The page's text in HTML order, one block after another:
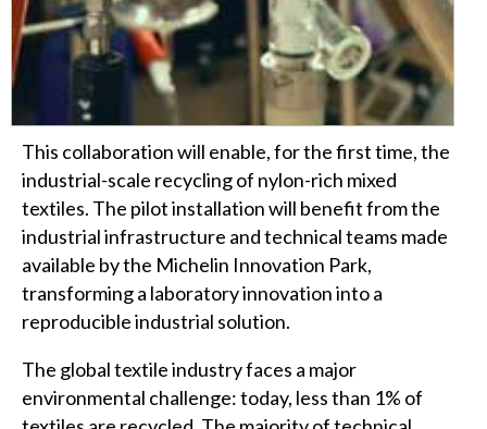
This collaboration will enable, for the first time, the
industrial-scale recycling of nylon-rich mixed
textiles. The pilot installation will benefit from the
industrial infrastructure and technical teams made
available by the Michelin Innovation Park,
transforming a laboratory innovation into a
reproducible industrial solution.
The global textile industry faces a major
environmental challenge: today, less than 1% of